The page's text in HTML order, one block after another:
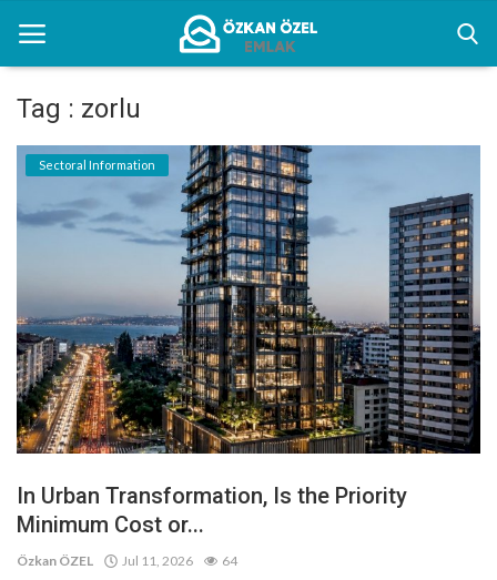
Home
Sectoral Information
Contact
English
Tag : zorlu
Sectoral Information
In Urban Transformation, Is the Priority
Minimum Cost or...
Özkan ÖZEL Jul 11, 2026 64